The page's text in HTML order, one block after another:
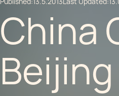
China
Beijing